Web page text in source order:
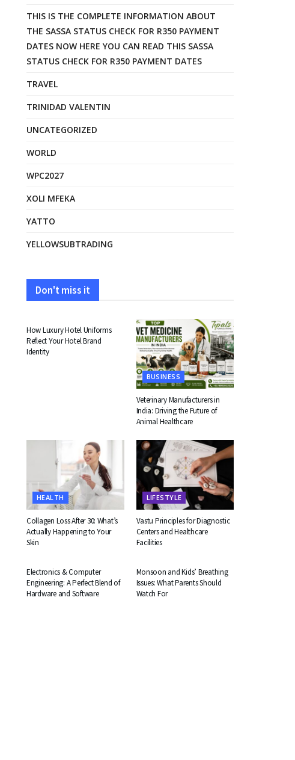
THIS IS THE COMPLETE INFORMATION ABOUT
THE SASSA STATUS CHECK FOR R350 PAYMENT
DATES NOW HERE YOU CAN READ THIS SASSA
STATUS CHECK FOR R350 PAYMENT DATES
TRAVEL
TRINIDAD VALENTIN
UNCATEGORIZED
WORLD
WPC2027
XOLI MFEKA
YATTO
YELLOWSUBTRADING
Don't miss it
How Luxury Hotel Uniforms
Reflect Your Hotel Brand
Identity
BUSINESS
Veterinary Manufacturers in
India: Driving the Future of
Animal Healthcare
HEALTH
Collagen Loss After 30: What’s
Actually Happening to Your
Skin
LIFESTYLE
Vastu Principles for Diagnostic
Centers and Healthcare
Facilities
Electronics & Computer
Engineering: A Perfect Blend of
Hardware and Software
Monsoon and Kids’ Breathing
Issues: What Parents Should
Watch For